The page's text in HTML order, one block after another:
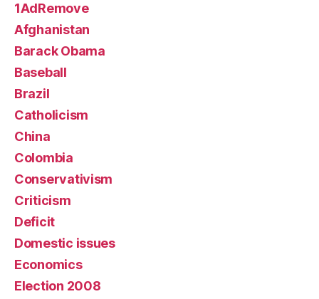
1AdRemove
Afghanistan
Barack Obama
Baseball
Brazil
Catholicism
China
Colombia
Conservativism
Criticism
Deficit
Domestic issues
Economics
Election 2008